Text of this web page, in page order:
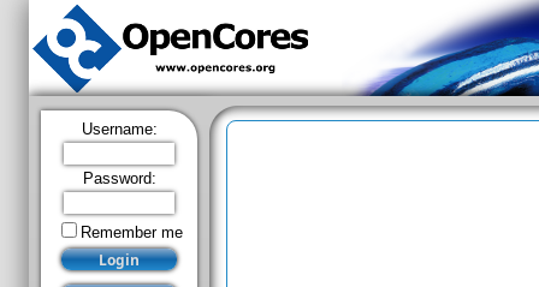
Username:
Password:
Remember me